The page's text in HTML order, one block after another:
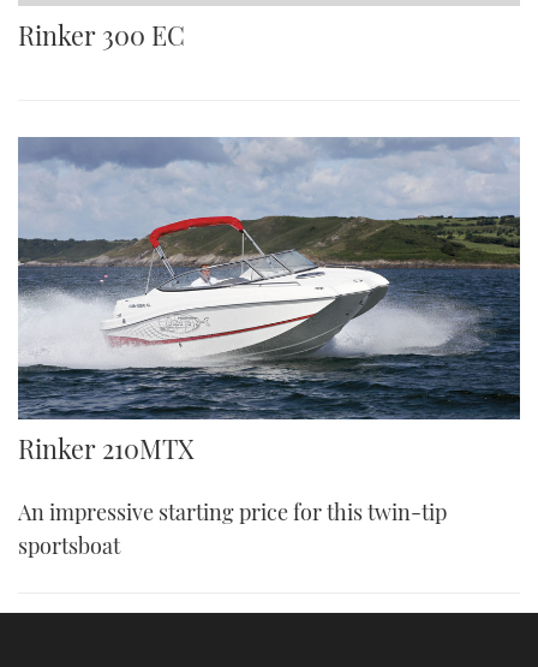
Rinker 300 EC
Rinker 210MTX
An impressive starting price for this twin-tip
sportsboat